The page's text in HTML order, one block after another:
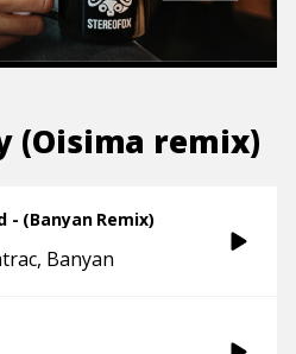
(Oisima remix)
- (Banyan Remix)
Banyan